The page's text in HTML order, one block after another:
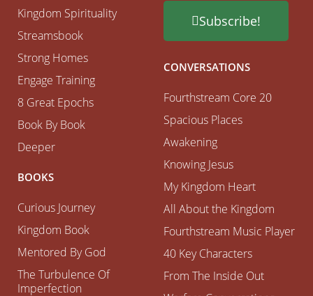
Kingdom Spirituality
Streamsbook
Strong Homes
Engage Training
8 Great Epochs
Book By Book
Deeper
BOOKS
Curious Journey
Kingdom Book
Mentored By God
The Turbulence Of
Imperfection
Subscribe!
CONVERSATIONS
Fourthstream Core 20
Spacious Places
Awakening
Knowing Jesus
My Kingdom Heart
All About the Kingdom
Fourthstream Music Player
40 Key Characters
From The Inside Out